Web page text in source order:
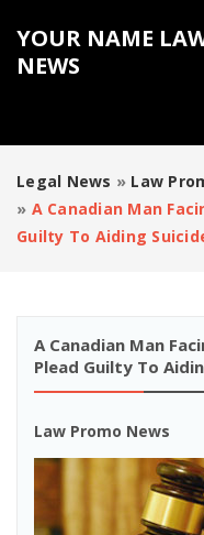
YOUR NAME
NEWS
Legal News » Law
» A Canadian Man
Guilty To Aiding
A Canadian Man
Plead Guilty To
Law Promo News